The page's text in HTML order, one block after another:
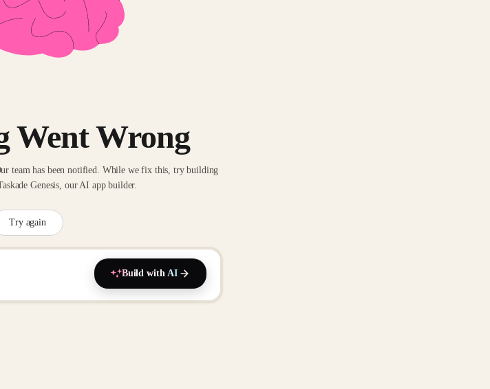
Went Wrong
team has been notified. While we fix this, try building
Genesis, our AI app builder.
Try again
Build with AI